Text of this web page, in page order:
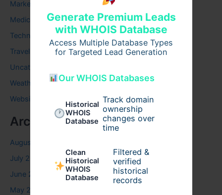
Generate Premium Leads
with WHOIS Database
Access Multiple Database Types
for Targeted Lead Generation
Our WHOIS Databases
Historical
WHOIS
Database
Track domain
ownership
changes over
time
Clean
Historical
WHOIS
Database
Filtered &
verified
historical
records
Marketing
Medical
Technology
Travel
Uncategorized
Weather
Website
Archives
August 2026
July 2026
June 2026
May 2026